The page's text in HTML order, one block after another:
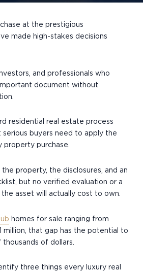
at the prestigious
made high-stakes decisions
and professionals who
document without
residential real estate process
serious buyers need to apply the
property purchase.
property, the disclosures, and an
but no verified evaluation or a
asset will actually cost to own.
homes for sale ranging from
million, that gap has the potential to
of dollars.
three things every luxury real